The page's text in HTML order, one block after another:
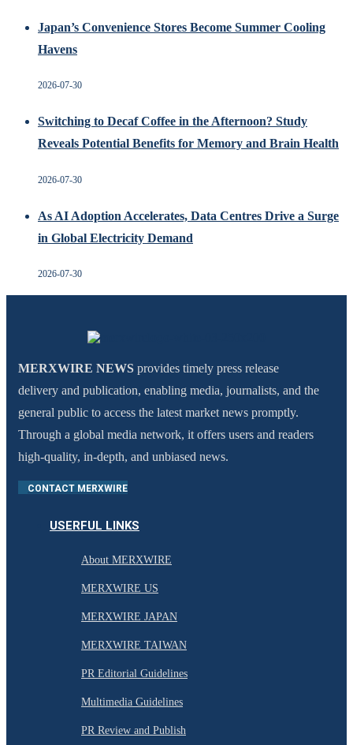
Japan’s Convenience Stores Become Summer Cooling
Havens
2026-07-30
Switching to Decaf Coffee in the Afternoon? Study
Reveals Potential Benefits for Memory and Brain Health
2026-07-30
As AI Adoption Accelerates, Data Centres Drive a Surge
in Global Electricity Demand
2026-07-30
MERXWIRE NEWS provides timely press release
delivery and publication, enabling media, journalists, and the
general public to access the latest market news promptly.
Through a global media network, it offers users and readers
high-quality, in-depth, and unbiased news.
CONTACT MERXWIRE
USERFUL LINKS
About MERXWIRE
MERXWIRE US
MERXWIRE JAPAN
MERXWIRE TAIWAN
PR Editorial Guidelines
Multimedia Guidelines
PR Review and Publish